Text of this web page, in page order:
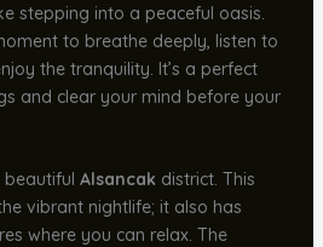
stepping into a peaceful oasis.
to breathe deeply, listen to
the tranquility. It’s a perfect
and clear your mind before your
beautiful Alsancakdistrict. This
vibrant nightlife; it also has
where you can relax. The